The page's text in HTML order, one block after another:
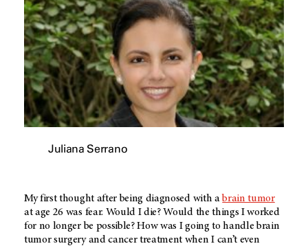
Juliana Serrano
My first thought after being diagnosed with abrain tumor
at age 26 was fear. Would I die? Would the things I worked
for no longer be possible? How was I going to handle brain
tumor surgery and cancer treatment when I can’t even